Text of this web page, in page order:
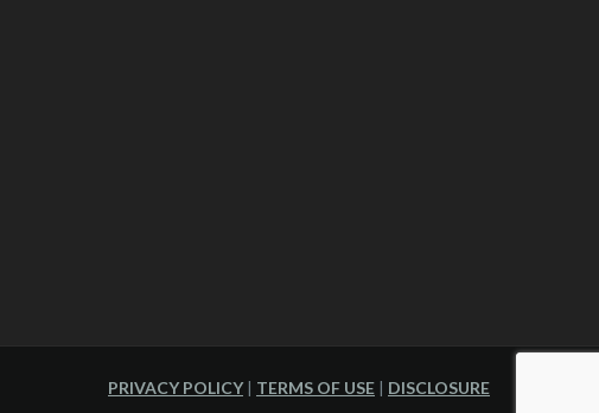
PRIVACY POLICY| TERMS OF USE | DISCLOSURE